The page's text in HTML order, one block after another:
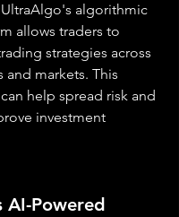
algorithmic
allows traders to
strategies across
and markets. This
help spread risk and
investment
AI-Powered